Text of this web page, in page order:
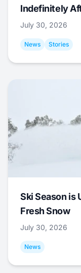
Indefinitely
July 30, 2026
News Stories
Ski Season is
Fresh Snow
July 30, 2026
News